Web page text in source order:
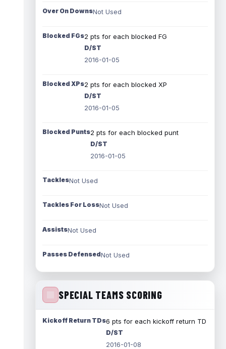
Over On DownsNot Used
Blocked FGs2 pts for each blocked FG
D/ST
2016-01-05
Blocked XPs2 pts for each blocked XP
D/ST
2016-01-05
Blocked Punts2 pts for each blocked punt
D/ST
2016-01-05
TacklesNot Used
Tackles For LossNot Used
AssistsNot Used
Passes DefensedNot Used
SPECIAL TEAMS SCORING
Kickoff Return TDs6 pts for each kickoff return TD
D/ST
2016-01-08